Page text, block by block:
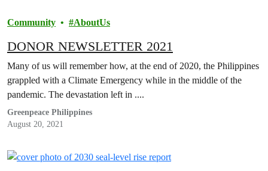
Community AboutUs
DONOR NEWSLETTER 2021
Many of us will remember how, at the end of 2020, the Philippines
grappled with a Climate Emergency while in the middle of the
pandemic. The devastation left in ....
Greenpeace Philippines
August 20, 2021